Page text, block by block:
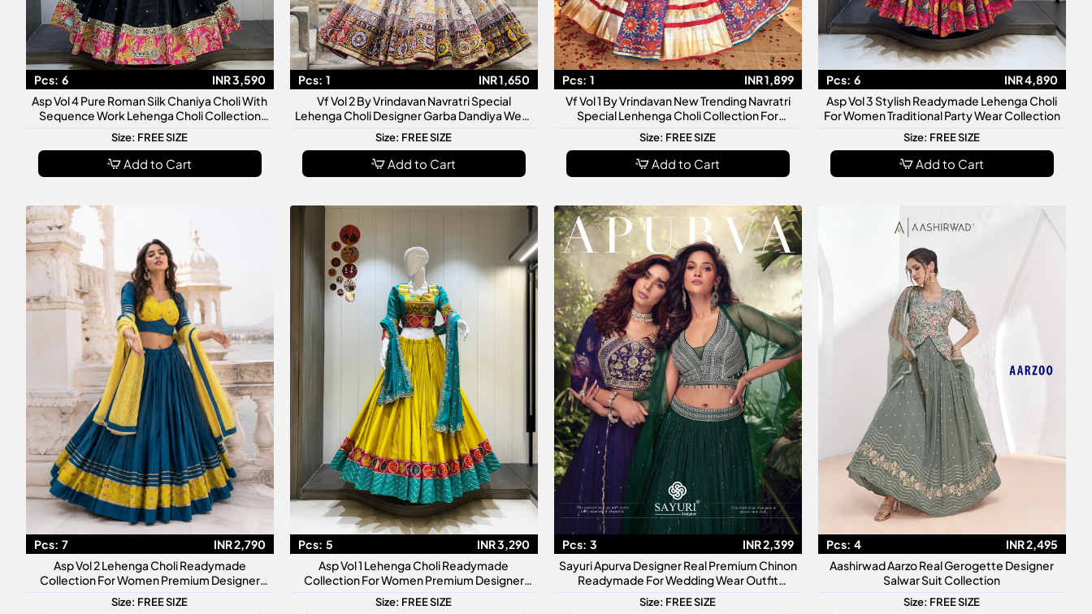
Pcs: 6
INR 3,590
Asp Vol 4 Pure Roman Silk Chaniya Choli With
Sequence Work Lehenga Choli Collection
Size: FREE SIZE
Add to Cart
Pcs: 1
INR 1,650
Vf Vol 2 By Vrindavan Navratri Special
Lehenga Choli Designer Garba Dandiya Wear
Size: FREE SIZE
Add to Cart
Pcs: 1
INR 1,899
Vf Vol 1 By Vrindavan New Trending Navratri
Special Lenhenga Choli Collection For
Size: FREE SIZE
Add to Cart
Pcs: 6
INR 4,890
Asp Vol 3 Stylish Readymade Lehenga Choli
For Women Traditional Party Wear Collection
Size: FREE SIZE
Add to Cart
Pcs: 7
INR 2,790
Asp Vol 2 Lehenga Choli Readymade
Collection For Women Premium Designer
Size: FREE SIZE
Pcs: 5
INR 3,290
Asp Vol 1 Lehenga Choli Readymade
Collection For Women Premium Designer
Size: FREE SIZE
Pcs: 3
INR 2,399
Sayuri Apurva Designer Real Premium Chinon
Readymade For Wedding Wear Outfit
Size: FREE SIZE
Pcs: 4
INR 2,495
Aashirwad Aarzo Real Gerogette Designer
Salwar Suit Collection
Size: FREE SIZE